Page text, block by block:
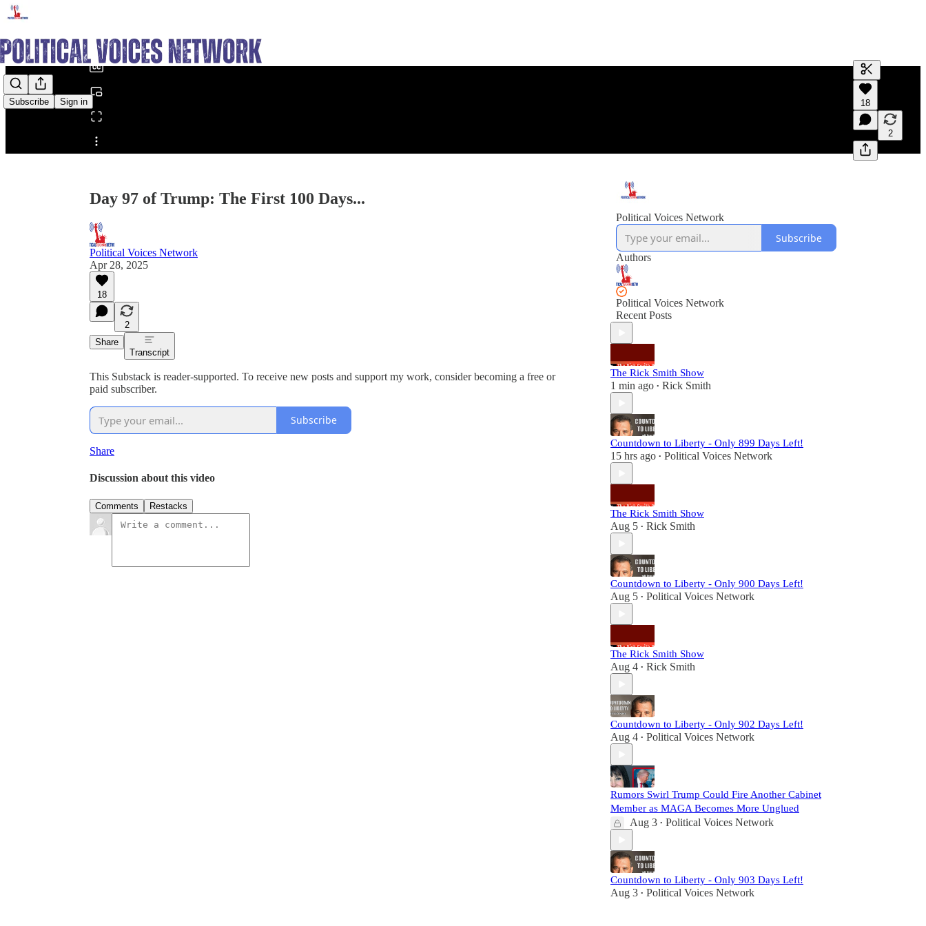
Subscribe Sign in
Share from 0:00
Generate
A transcript
editing.
18
2
Day 97 of Trump: The First 100 Days...
Political Voices Network
Apr 28, 2025
18
2
Share
Transcript
This Substack is reader-supported. To receive new posts and support my work, consider becoming a free or
paid subscriber.
Subscribe
Share
Discussion about this video
Comments Restacks
Political Voices Network
Subscribe
Authors
Political Voices Network
Recent Posts
The Rick Smith Show
1 min ago • Rick Smith
Countdown to Liberty - Only 899 Days Left!
15 hrs ago • Political Voices Network
The Rick Smith Show
Aug 5 • Rick Smith
Countdown to Liberty - Only 900 Days Left!
Aug 5 • Political Voices Network
The Rick Smith Show
Aug 4 • Rick Smith
Countdown to Liberty - Only 902 Days Left!
Aug 4 • Political Voices Network
Rumors Swirl Trump Could Fire Another Cabinet
Member as MAGA Becomes More Unglued
Aug 3 • Political Voices Network
Countdown to Liberty - Only 903 Days Left!
Aug 3 • Political Voices Network